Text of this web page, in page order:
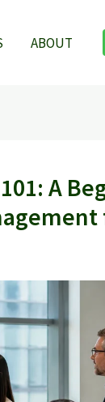
ABOUT
A